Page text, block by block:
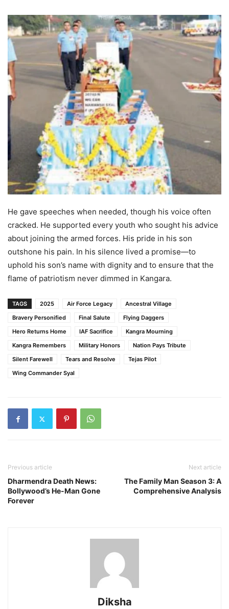
He gave speeches when needed, though his voice often
cracked. He supported every youth who sought his advice
about joining the armed forces. His pride in his son
outshone his pain. In his silence lived a promise—to
uphold his son’s name with dignity and to ensure that the
flame of patriotism never dimmed in Kangara.
TAGS 2025 Air Force Legacy
Ancestral Village
Bravery Personified
Final Salute
Flying Daggers
Hero Returns Home
IAF Sacrifice
Kangra Mourning
Kangra Remembers
Military Honors
Nation Pays Tribute
Silent Farewell
Tears and Resolve
Tejas Pilot
Wing Commander Syal
Previous article
Dharmendra Death News:
Bollywood’s He-Man Gone
Forever
Next article
The Family Man Season 3: A
Comprehensive Analysis
Diksha